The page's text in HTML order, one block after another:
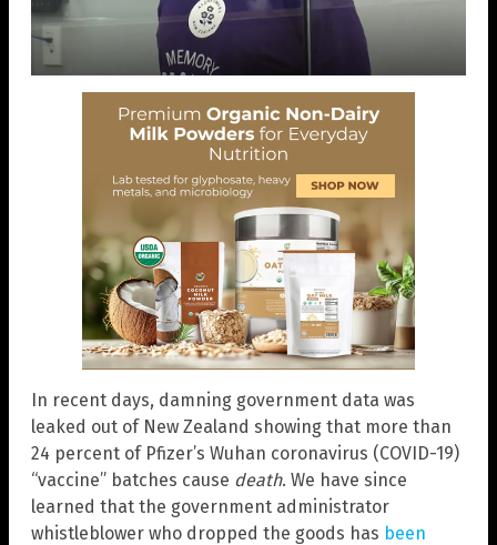
In recent days, damning government data was
leaked out of New Zealand showing that more than
24 percent of Pfizer’s Wuhan coronavirus (COVID-19)
“vaccine” batches cause death. We have since
learned that the government administrator
whistleblower who dropped the goods has been